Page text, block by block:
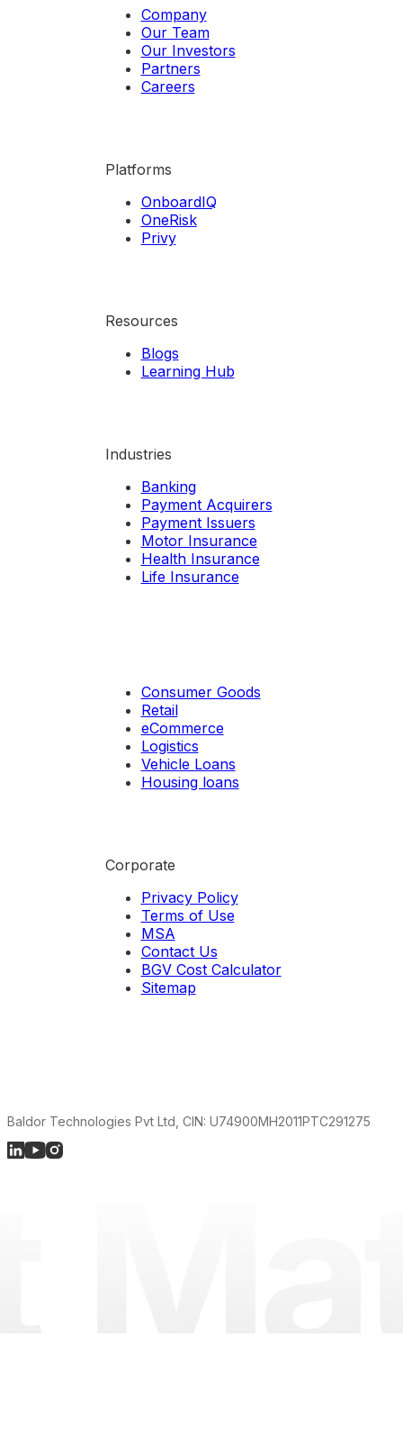
Company
Our Team
Our Investors
Partners
Careers
Platforms
OnboardIQ
OneRisk
Privy
Resources
Blogs
Learning Hub
Industries
Banking
Payment Acquirers
Payment Issuers
Motor Insurance
Health Insurance
Life Insurance
Consumer Goods
Retail
eCommerce
Logistics
Vehicle Loans
Housing loans
Corporate
Privacy Policy
Terms of Use
MSA
Contact Us
BGV Cost Calculator
Sitemap
Baldor Technologies Pvt Ltd, CIN: U74900MH2011PTC291275